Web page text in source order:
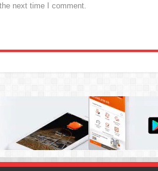
next time I comment.